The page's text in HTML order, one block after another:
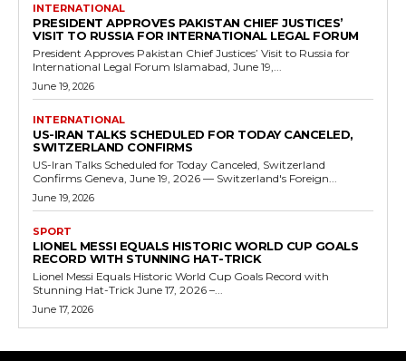
INTERNATIONAL
PRESIDENT APPROVES PAKISTAN CHIEF JUSTICES’
VISIT TO RUSSIA FOR INTERNATIONAL LEGAL FORUM
President Approves Pakistan Chief Justices’ Visit to Russia for
International Legal Forum Islamabad, June 19,...
June 19, 2026
INTERNATIONAL
US-IRAN TALKS SCHEDULED FOR TODAY CANCELED,
SWITZERLAND CONFIRMS
US-Iran Talks Scheduled for Today Canceled, Switzerland
Confirms Geneva, June 19, 2026 — Switzerland's Foreign...
June 19, 2026
SPORT
LIONEL MESSI EQUALS HISTORIC WORLD CUP GOALS
RECORD WITH STUNNING HAT-TRICK
Lionel Messi Equals Historic World Cup Goals Record with
Stunning Hat-Trick June 17, 2026 –...
June 17, 2026